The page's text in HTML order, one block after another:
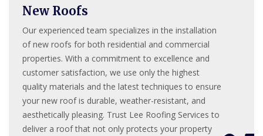
New Roofs
Our experienced team specializes in the installation
of new roofs for both residential and commercial
properties. With a commitment to excellence and
customer satisfaction, we use only the highest
quality materials and the latest techniques to ensure
your new roof is durable, weather-resistant, and
aesthetically pleasing. Trust Lee Roofing Services to
deliver a roof that not only protects your property